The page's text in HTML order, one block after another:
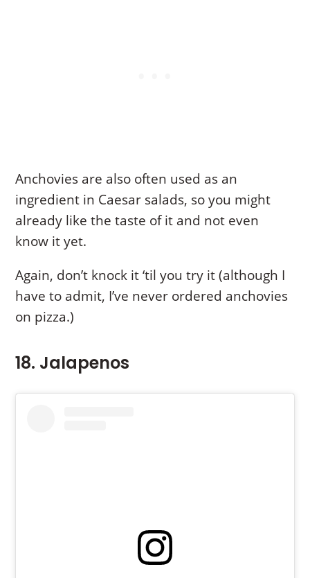
Anchovies are also often used as an
ingredient in Caesar salads, so you might
already like the taste of it and not even
know it yet.
Again, don’t knock it ‘til you try it (although I
have to admit, I’ve never ordered anchovies
on pizza.)
18. Jalapenos